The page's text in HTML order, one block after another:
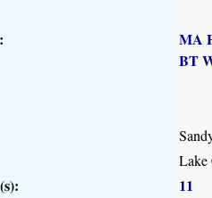
MA
BT
Lake
11